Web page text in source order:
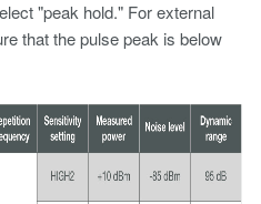
"peak hold." For external
that the pulse peak is below